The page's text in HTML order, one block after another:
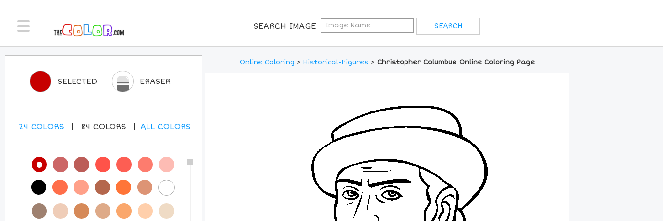
SEARCH IMAGE
Online Coloring > Historical-Figures > Christopher Columbus Online Coloring Page
SELECTED ERASER
24 COLORS 84 COLORS ALLCOLORS